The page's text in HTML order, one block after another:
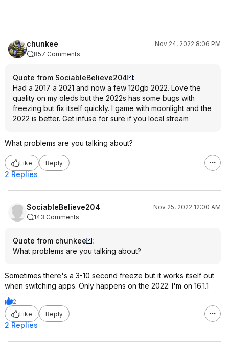
chunkee
Nov 24, 2022 8:06 PM
857 Comments
Quote from SociableBelieve204
:
Had a 2017 a 2021 and now a few 120gb 2022. Love the
quality on my oleds but the 2022s has some bugs with
freezing but fix itself quickly. I game with moonlight and the
2022 is better. Get infuse for sure if you local stream
What problems are you talking about?
Like Reply
2 Replies
SociableBelieve204
Nov 25, 2022 12:00 AM
143 Comments
Quote from chunkee
:
What problems are you talking about?
Sometimes there's a 3-10 second freeze but it works itself out
when switching apps. Only happens on the 2022. I'm on 16.1.1
2
Like
Reply
2 Replies